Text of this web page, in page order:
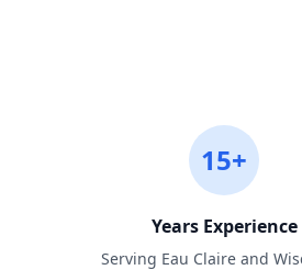
15+
Years Experience
Serving Eau Claire and